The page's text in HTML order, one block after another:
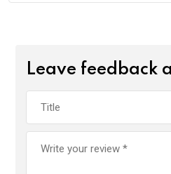
Leave feedback